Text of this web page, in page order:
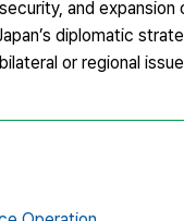
and
diplomatic
or regional